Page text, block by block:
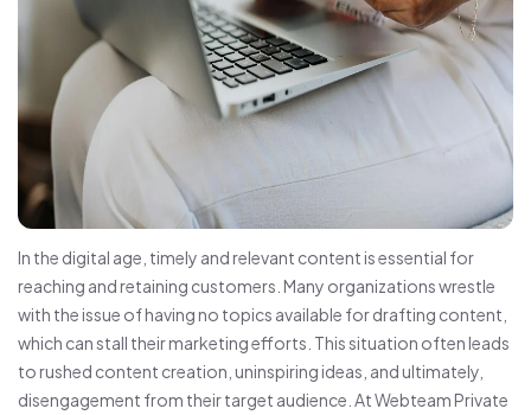
In the digital age, timely and relevant content is essential for
reaching and retaining customers. Many organizations wrestle
with the issue of having no topics available for drafting content,
which can stall their marketing efforts. This situation often leads
to rushed content creation, uninspiring ideas, and ultimately,
disengagement from their target audience. At Webteam Private